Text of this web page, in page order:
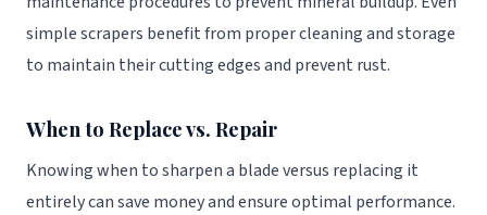
simple scrapers benefit from proper cleaning and storage
to maintain their cutting edges and prevent rust.
When to Replace vs. Repair
Knowing when to sharpen a blade versus replacing it
entirely can save money and ensure optimal performance.